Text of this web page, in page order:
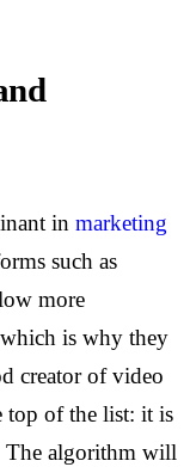
in marketing
such as
more
is why they
creator of video
top of the list: it is
The algorithm will